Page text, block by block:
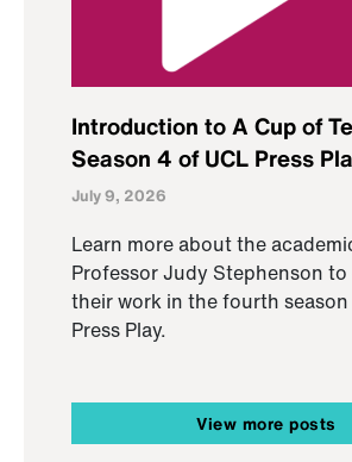
Introduction to A Cup of
Season 4 of UCL Press
July 9, 2026
Learn more about the
Professor Judy Stephenson
their work in the fourth
Press Play.
View more posts